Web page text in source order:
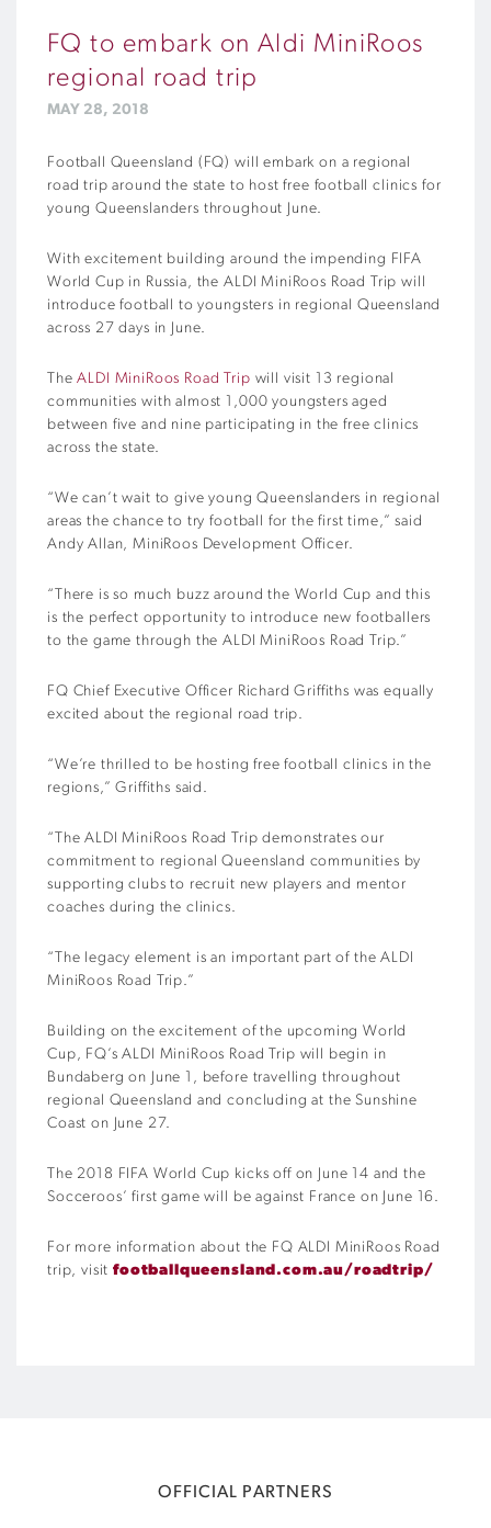
FQ to embark on Aldi MiniRoos
regional road trip
MAY 28, 2018
Football Queensland (FQ) will embark on a regional
road trip around the state to host free football clinics for
young Queenslanders throughout June.
With excitement building around the impending FIFA
World Cup in Russia, the ALDI MiniRoos Road Trip will
introduce football to youngsters in regional Queensland
across 27 days in June.
TheALDI MiniRoos Road Trip will visit 13 regional
communities with almost 1,000 youngsters aged
between five and nine participating in the free clinics
across the state.
“We can’t wait to give young Queenslanders in regional
areas the chance to try football for the first time,” said
Andy Allan, MiniRoos Development Officer.
“There is so much buzz around the World Cup and this
is the perfect opportunity to introduce new footballers
to the game through the ALDI MiniRoos Road Trip.”
FQ Chief Executive Officer Richard Griffiths was equally
excited about the regional road trip.
“We’re thrilled to be hosting free football clinics in the
regions,” Griffiths said.
“The ALDI MiniRoos Road Trip demonstrates our
commitment to regional Queensland communities by
supporting clubs to recruit new players and mentor
coaches during the clinics.
“The legacy element is an important part of the ALDI
MiniRoos Road Trip.”
Building on the excitement of the upcoming World
Cup, FQ’s ALDI MiniRoos Road Trip will begin in
Bundaberg on June 1, before travelling throughout
regional Queensland and concluding at the Sunshine
Coast on June 27.
The 2018 FIFA World Cup kicks off on June 14 and the
Socceroos’ first game will be against France on June 16.
For more information about the FQ ALDI MiniRoos Road
trip, visitfootballqueensland.com.au/roadtrip/
OFFICIAL PARTNERS